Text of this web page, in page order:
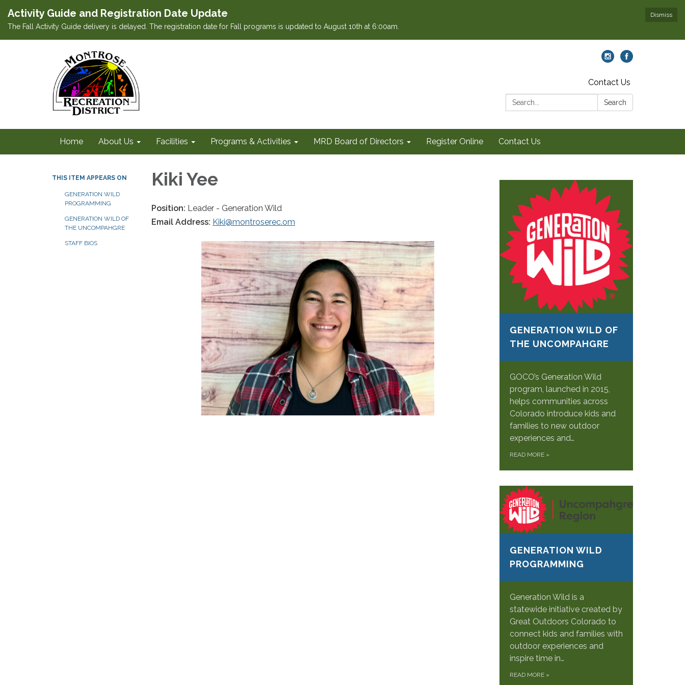
Dismiss
Activity Guide and Registration Date Update
The Fall Activity Guide delivery is delayed. The registration date for Fall programs is updated to August 10th at 6:00am.
Contact Us
Search:
Search
Home About Us Facilities Programs & Activities MRD Board of Directors Register Online Contact Us
THIS ITEM APPEARS ON
GENERATION WILD
PROGRAMMING
GENERATION WILD OF
THE UNCOMPAHGRE
STAFF BIOS
Kiki Yee
Position: Leader - Generation Wild
Email Address: Kiki@montroserec.om
GENERATION WILD OF
THE UNCOMPAHGRE
GOCO’s Generation Wild
program, launched in 2015,
helps communities across
Colorado introduce kids and
families to new outdoor
experiences and…
READ MORE »
GENERATION WILD
PROGRAMMING
Generation Wild is a
statewide initiative created by
Great Outdoors Colorado to
connect kids and families with
outdoor experiences and
inspire time in…
READ MORE »